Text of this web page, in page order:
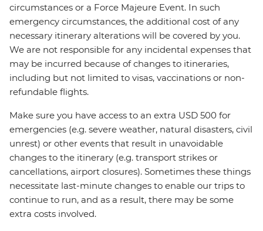
circumstances or a Force Majeure Event. In such
emergency circumstances, the additional cost of any
necessary itinerary alterations will be covered by you.
We are not responsible for any incidental expenses that
may be incurred because of changes to itineraries,
including but not limited to visas, vaccinations or non-
refundable flights.
Make sure you have access to an extra USD 500 for
emergencies (e.g. severe weather, natural disasters, civil
unrest) or other events that result in unavoidable
changes to the itinerary (e.g. transport strikes or
cancellations, airport closures). Sometimes these things
necessitate last-minute changes to enable our trips to
continue to run, and as a result, there may be some
extra costs involved.